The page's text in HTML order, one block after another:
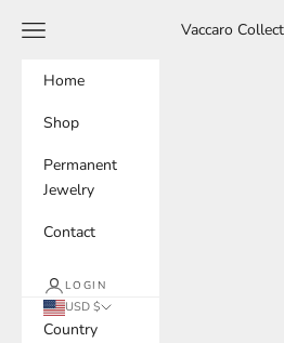
Vaccaro
Navigation menu
Home
Shop
Permanent
Jewelry
Contact
LOGIN
USD $
Country